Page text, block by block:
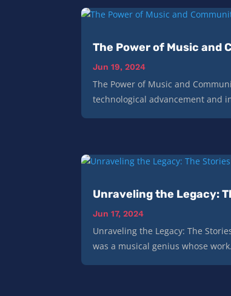
The Power of Music and
Jun 19, 2024
The Power of Music and
technological advancement and
Unraveling the Legacy:
Jun 17, 2024
Unraveling the Legacy: The
was a musical genius whose